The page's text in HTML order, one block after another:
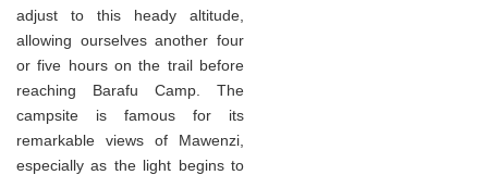
adjust to this heady altitude,
allowing ourselves another four
or five hours on the trail before
reaching Barafu Camp. The
campsite is famous for its
remarkable views of Mawenzi,
especially as the light begins to